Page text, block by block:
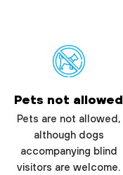
Pets not allowed
Pets are not allowed,
although dogs
accompanying blind
visitors are welcome.